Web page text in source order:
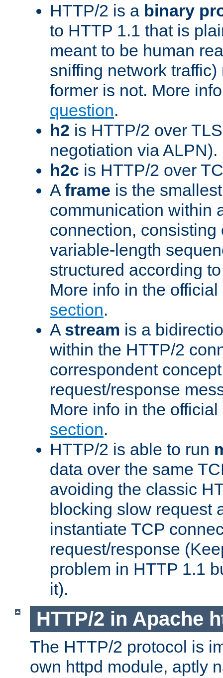
HTTP/2 is a binary
to HTTP 1.1 that is
meant to be human
sniffing network
former is not. More
question.
h2 is HTTP/2 over
negotiation via ALPN).
h2c is HTTP/2 over
A frame is the
communication within
connection, consisting
variable-length
structured according
More info in the
section.
A stream is a
within the HTTP/2
correspondent
request/response
More info in the
section.
HTTP/2 is able to run
data over the same
avoiding the classic
blocking slow request
instantiate TCP
request/response
problem in HTTP 1.1
it).
HTTP/2 in Apache
The HTTP/2 protocol is
own httpd module, aptly